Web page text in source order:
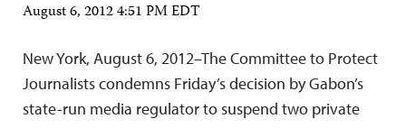
August 6, 2012 4:51 PM EDT
New York, August 6, 2012–The Committee to Protect
Journalists condemns Friday’s decision by Gabon’s
state-run media regulator to suspend two private